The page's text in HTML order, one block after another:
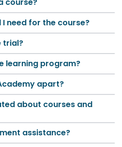
need for the course?
trial?
learning program?
apart?
about courses and
assistance?